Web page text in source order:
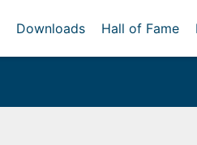
Downloads Hall of Fame